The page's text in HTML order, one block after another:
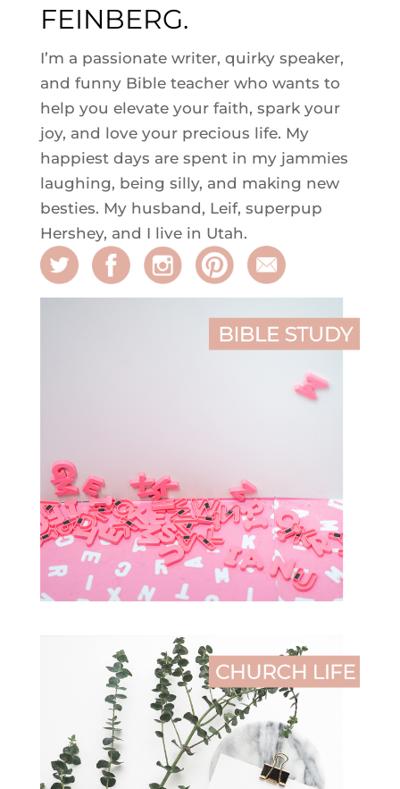
FEINBERG.
I’m a passionate writer, quirky speaker,
and funny Bible teacher who wants to
help you elevate your faith, spark your
joy, and love your precious life. My
happiest days are spent in my jammies
laughing, being silly, and making new
besties. My husband, Leif, superpup
Hershey, and I live in Utah.